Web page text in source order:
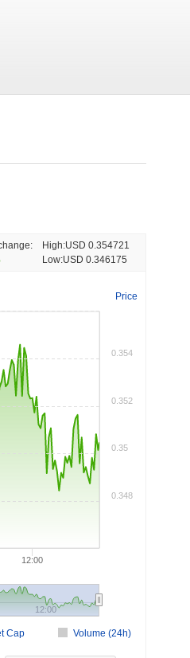
High:USD 0.354721
Low:USD 0.346175
Price
Cap Volume (24h)
12:00
12:00
0.348
0.35
0.352
0.354